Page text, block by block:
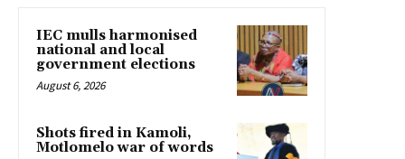
IEC mulls harmonised
national and local
government elections
August 6, 2026
Shots fired in Kamoli,
Motlomelo war of words